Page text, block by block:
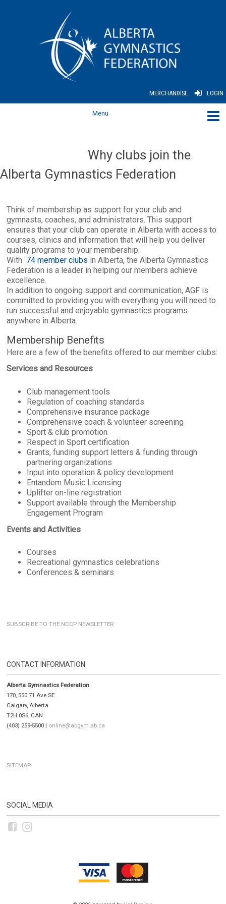
MERCHANDISE LOGIN
Why clubs join the
Alberta Gymnastics Federation
Think of membership as support for your club and
gymnasts, coaches, and administrators. This support
ensures that your club can operate in Alberta with access to
courses, clinics and information that will help you deliver
quality programs to your membership.
With 74 member clubs in Alberta, the Alberta Gymnastics
Federation is a leader in helping our members achieve
excellence.
In addition to ongoing support and communication, AGF is
committed to providing you with everything you will need to
run successful and enjoyable gymnastics programs
anywhere in Alberta.
Membership Benefits
Here are a few of the benefits offered to our member clubs:
Services and Resources
Club management tools
Regulation of coaching standards
Comprehensive insurance package
Comprehensive coach & volunteer screening
Sport & club promotion
Respect in Sport certification
Grants, funding support letters & funding through
partnering organizations
Input into operation & policy development
Entandem Music Licensing
Uplifter on-line registration
Support available through the Membership
Engagement Program
Events and Activities
Courses
Recreational gymnastics celebrations
Conferences & seminars
SUBSCRIBE TO THE NCCP NEWSLETTER
CONTACT INFORMATION
Alberta Gymnastics Federation
170, 550 71 Ave SE
Calgary, Alberta
T2H 0S6, CAN
(403) 259-5500 | online@abgym.ab.ca
SITEMAP
SOCIAL MEDIA